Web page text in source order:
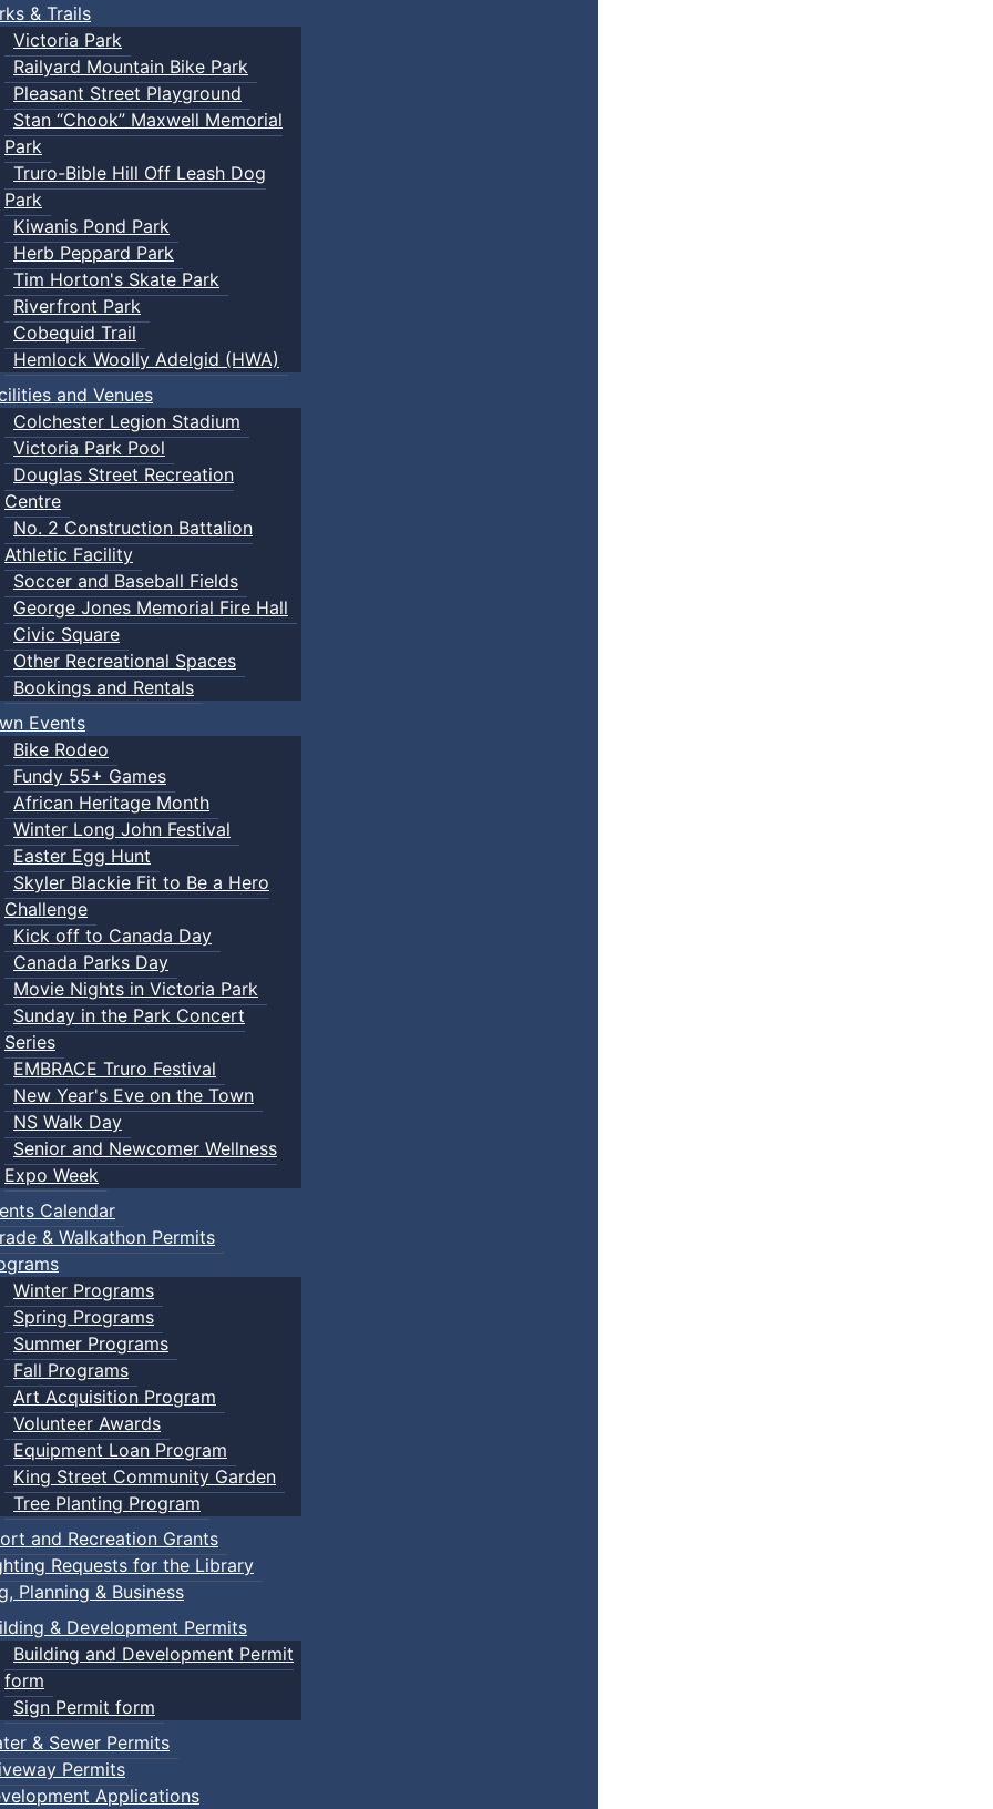
& Trails
Victoria Park
Railyard Mountain Bike Park
Pleasant Street Playground
Stan “Chook” Maxwell Memorial
Park
Truro-Bible Hill Off Leash Dog
Park
Kiwanis Pond Park
Herb Peppard Park
Tim Horton's Skate Park
Riverfront Park
Cobequid Trail
Hemlock Woolly Adelgid (HWA)
and Venues
Colchester Legion Stadium
Victoria Park Pool
Douglas Street Recreation
Centre
No. 2 Construction Battalion
Athletic Facility
Soccer and Baseball Fields
George Jones Memorial Fire Hall
Civic Square
Other Recreational Spaces
Bookings and Rentals
Events
Bike Rodeo
Fundy 55+ Games
African Heritage Month
Winter Long John Festival
Easter Egg Hunt
Skyler Blackie Fit to Be a Hero
Challenge
Kick off to Canada Day
Canada Parks Day
Movie Nights in Victoria Park
Sunday in the Park Concert
Series
EMBRACE Truro Festival
New Year's Eve on the Town
NS Walk Day
Senior and Newcomer Wellness
Expo Week
Calendar
& Walkathon Permits
Winter Programs
Spring Programs
Summer Programs
Fall Programs
Art Acquisition Program
Volunteer Awards
Equipment Loan Program
King Street Community Garden
Tree Planting Program
and Recreation Grants
Requests for the Library
Planning & Business
& Development Permits
Building and Development Permit
form
Sign Permit form
& Sewer Permits
Permits
Applications